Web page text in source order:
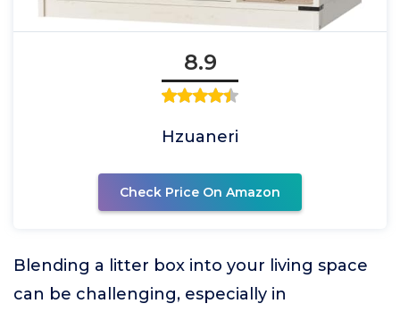
8.9
Hzuaneri
Check Price On Amazon
Blending a litter box into your living space
can be challenging, especially in